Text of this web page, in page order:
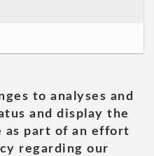
to analyses and
and display the
as part of an effort
regarding our